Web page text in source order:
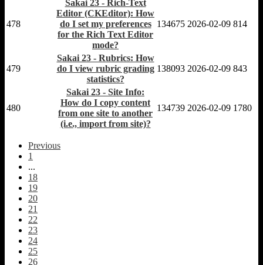
478
Sakai 23 - Rich-Text
Editor (CKEditor): How
do I set my preferences
for the Rich Text Editor
mode?
134675 2026-02-09 814
479
Sakai 23 - Rubrics: How
do I view rubric grading
statistics?
138093 2026-02-09 843
480
Sakai 23 - Site Info:
How do I copy content
from one site to another
(i.e., import from site)?
134739 2026-02-09 1780
Previous
1
...
18
19
20
21
22
23
24
25
26